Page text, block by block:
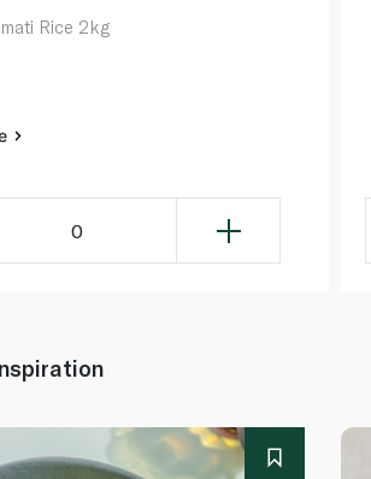
Rice 2kg
0